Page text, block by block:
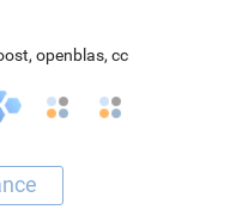
, openblas, cc